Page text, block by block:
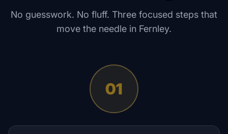
No guesswork. No fluff. Three focused steps that
move the needle in Fernley.
01